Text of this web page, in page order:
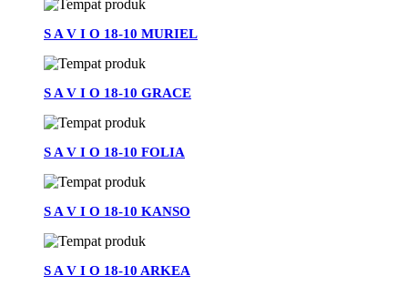
S A V I O 18-10 MURIEL
S A V I O 18-10 GRACE
S A V I O 18-10 FOLIA
S A V I O 18-10 KANSO
S A V I O 18-10 ARKEA